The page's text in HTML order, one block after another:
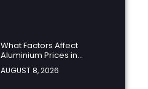
What Factors Affect
Aluminium Prices in
Singapore?
AUGUST 8, 2026